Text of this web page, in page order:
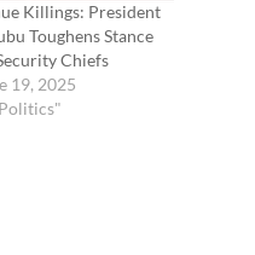
Killings: President
Toughens Stance
Chiefs
19, 2025